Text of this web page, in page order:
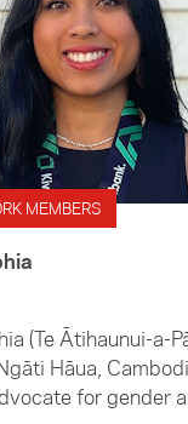
MEMBERS
(Te Ātihaunui-a-
Hāua,
for gender